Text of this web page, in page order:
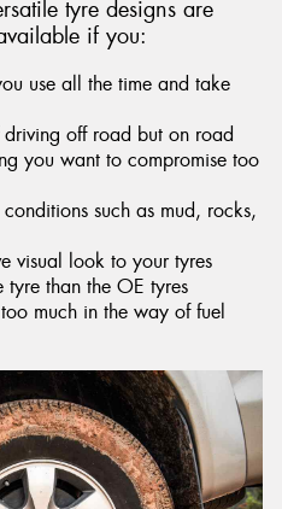
tyre designs are
if you:
use all the time and take
driving off road but on road
you want to compromise too
such as mud, rocks,
visual look to your tyres
tyre than the OE tyres
much in the way of fuel